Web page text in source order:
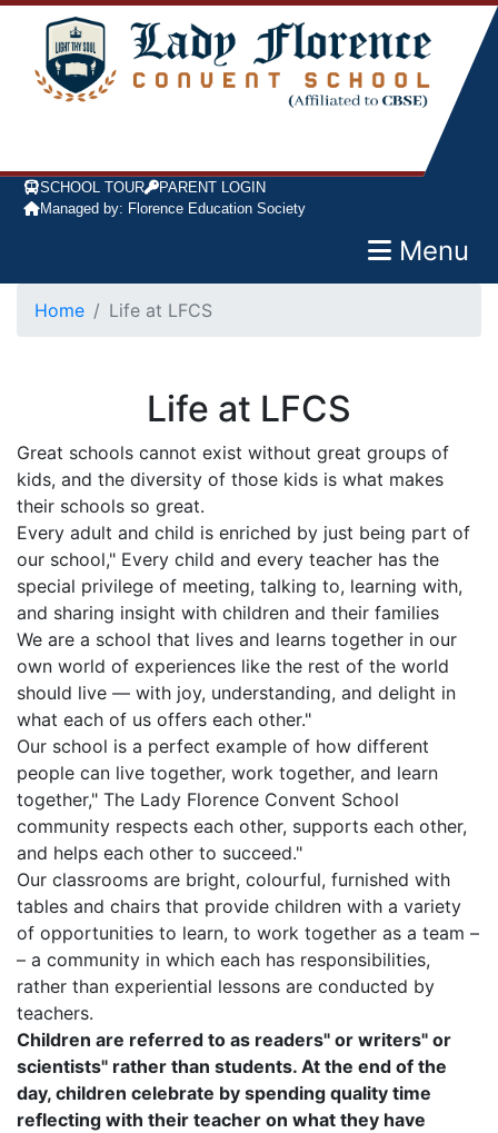
SCHOOL TOUR
PARENT LOGIN
Managed by: Florence Education Society
Menu
Home Life at LFCS
Life at LFCS
Great schools cannot exist without great groups of
kids, and the diversity of those kids is what makes
their schools so great.
Every adult and child is enriched by just being part of
our school," Every child and every teacher has the
special privilege of meeting, talking to, learning with,
and sharing insight with children and their families
We are a school that lives and learns together in our
own world of experiences like the rest of the world
should live — with joy, understanding, and delight in
what each of us offers each other."
Our school is a perfect example of how different
people can live together, work together, and learn
together," The Lady Florence Convent School
community respects each other, supports each other,
and helps each other to succeed."
Our classrooms are bright, colourful, furnished with
tables and chairs that provide children with a variety
of opportunities to learn, to work together as a team –
– a community in which each has responsibilities,
rather than experiential lessons are conducted by
teachers.
Children are referred to as readers" or writers" or
scientists" rather than students. At the end of the
day, children celebrate by spending quality time
reflecting with their teacher on what they have